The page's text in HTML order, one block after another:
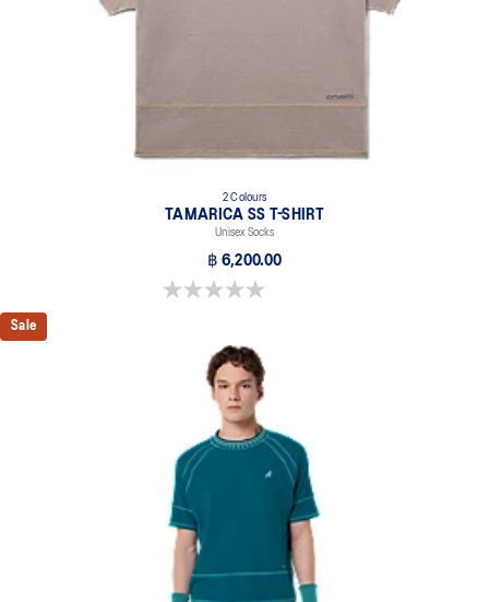
2 Colours
TAMARICA SS T-SHIRT
Unisex Socks
฿ 6,200.00
0.0 out of 5 stars.
Sale